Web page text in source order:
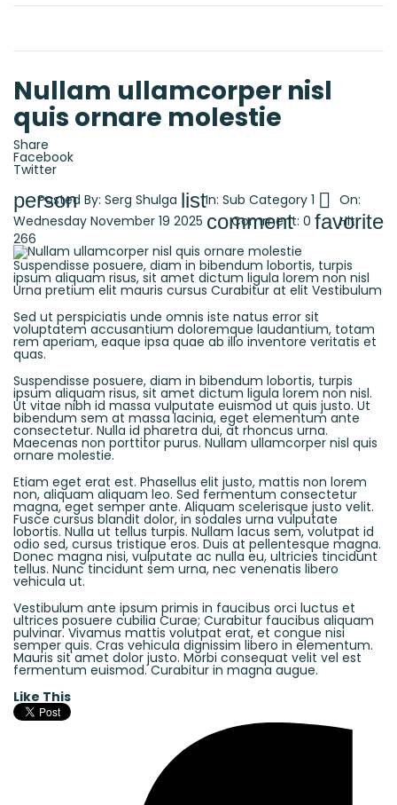
Nullam ullamcorper nisl
quis ornare molestie
Share
Facebook
Twitter
person
Posted By: Serg Shulga listIn: Sub Category 1  On:
Wednesday November 19 2025 comment
Comment: 0 favorite
Hit:
266
Suspendisse posuere, diam in bibendum lobortis, turpis
ipsum aliquam risus, sit amet dictum ligula lorem non nisl
Urna pretium elit mauris cursus Curabitur at elit Vestibulum
Sed ut perspiciatis unde omnis iste natus error sit
voluptatem accusantium doloremque laudantium, totam
rem aperiam, eaque ipsa quae ab illo inventore veritatis et
quas.
Suspendisse posuere, diam in bibendum lobortis, turpis
ipsum aliquam risus, sit amet dictum ligula lorem non nisl.
Ut vitae nibh id massa vulputate euismod ut quis justo. Ut
bibendum sem at massa lacinia, eget elementum ante
consectetur. Nulla id pharetra dui, at rhoncus urna.
Maecenas non porttitor purus. Nullam ullamcorper nisl quis
ornare molestie.
Etiam eget erat est. Phasellus elit justo, mattis non lorem
non, aliquam aliquam leo. Sed fermentum consectetur
magna, eget semper ante. Aliquam scelerisque justo velit.
Fusce cursus blandit dolor, in sodales urna vulputate
lobortis. Nulla ut tellus turpis. Nullam lacus sem, volutpat id
odio sed, cursus tristique eros. Duis at pellentesque magna.
Donec magna nisi, vulputate ac nulla eu, ultricies tincidunt
tellus. Nunc tincidunt sem urna, nec venenatis libero
vehicula ut.
Vestibulum ante ipsum primis in faucibus orci luctus et
ultrices posuere cubilia Curae; Curabitur faucibus aliquam
pulvinar. Vivamus mattis volutpat erat, et congue nisi
semper quis. Cras vehicula dignissim libero in elementum.
Mauris sit amet dolor justo. Morbi consequat velit vel est
fermentum euismod. Curabitur in magna augue.
Like This